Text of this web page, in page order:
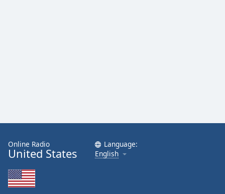
Online Radio
United States
Language:
English